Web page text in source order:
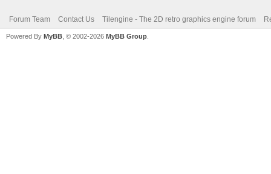
Forum Team Contact Us Tilengine - The 2D retro graphics engine forum
Powered By MyBB , © 2002-2026 MyBB Group